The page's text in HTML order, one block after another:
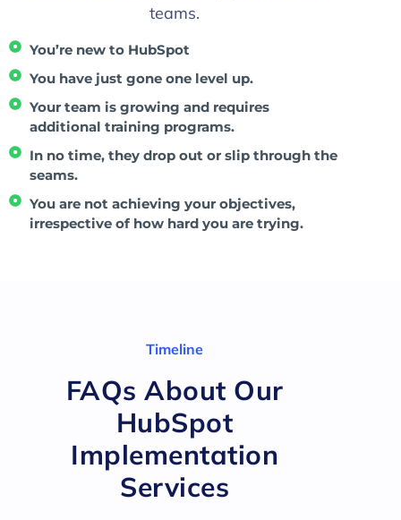
teams.
You’re new to HubSpot
You have just gone one level up.
Your team is growing and requires
additional training programs.
In no time, they drop out or slip through the
seams.
You are not achieving your objectives,
irrespective of how hard you are trying.
Timeline
FAQs About Our
HubSpot
Implementation
Services​